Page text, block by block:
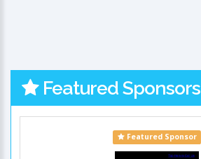
Featured Sponsors
Featured Sponsor